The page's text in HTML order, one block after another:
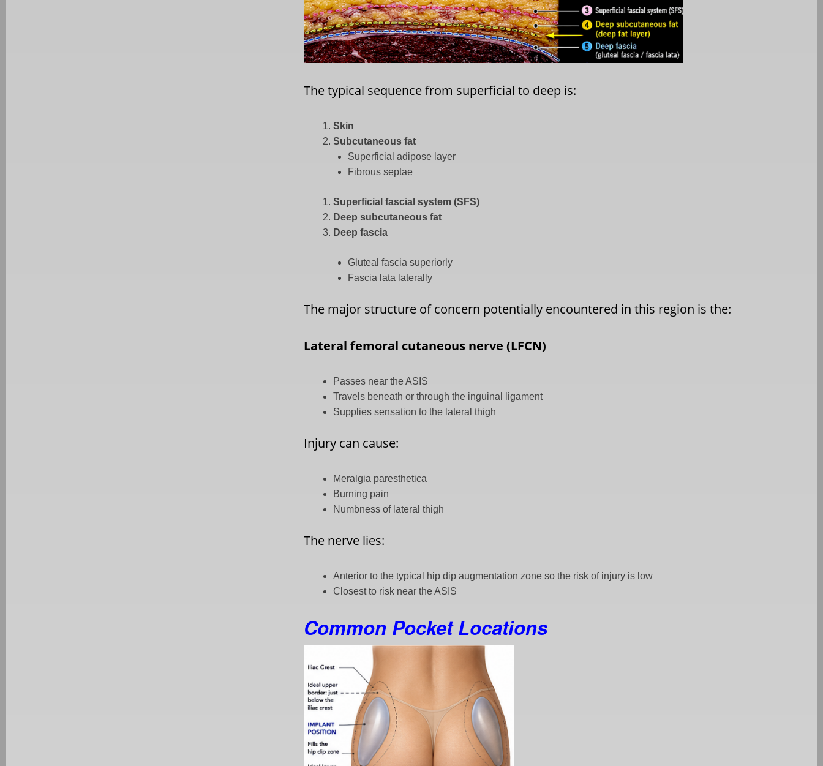
The typical sequence from superficial to deep is:
Skin
Subcutaneous fat
Superficial adipose layer
Fibrous septae
Superficial fascial system (SFS)
Deep subcutaneous fat
Deep fascia
Gluteal fascia superiorly
Fascia lata laterally
The major structure of concern potentially encountered in this region is the:
Lateral femoral cutaneous nerve (LFCN)
Passes near the ASIS
Travels beneath or through the inguinal ligament
Supplies sensation to the lateral thigh
Injury can cause:
Meralgia paresthetica
Burning pain
Numbness of lateral thigh
The nerve lies:
Anterior to the typical hip dip augmentation zone so the risk of injury is low
Closest to risk near the ASIS
Common Pocket Locations